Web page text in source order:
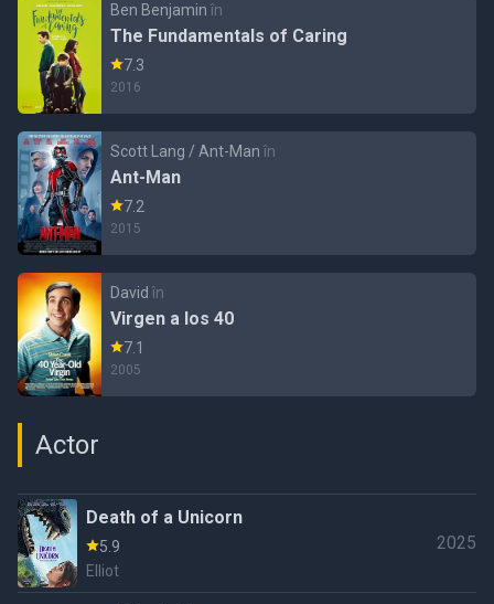
Ben Benjamin în
The Fundamentals of Caring
7.3
2016
Scott Lang / Ant-Man în
Ant-Man
7.2
2015
David în
Virgen a los 40
7.1
2005
Actor
Death of a Unicorn
5.9
Elliot
2025